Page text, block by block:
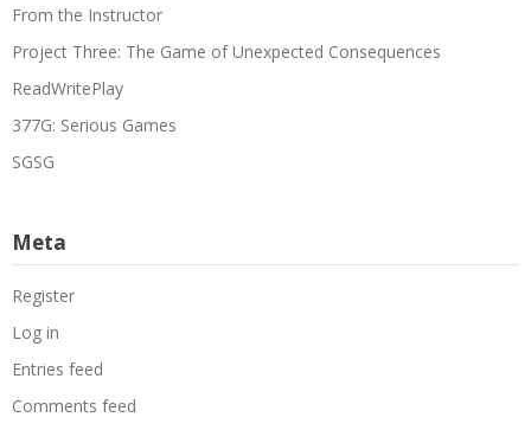
From the Instructor
Project Three: The Game of Unexpected Consequences
ReadWritePlay
377G: Serious Games
SGSG
Meta
Register
Log in
Entries feed
Comments feed